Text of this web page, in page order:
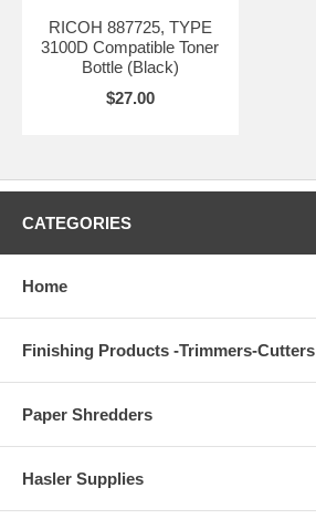
RICOH 887725, TYPE
3100D Compatible Toner
Bottle (Black)
$27.00
CATEGORIES
Home
Finishing Products -Trimmers-Cutters
Paper Shredders
Hasler Supplies